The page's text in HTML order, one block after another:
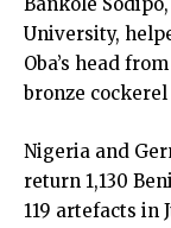
University,
Oba’s head
bronze
Nigeria and
return 1,130
119 artefacts in